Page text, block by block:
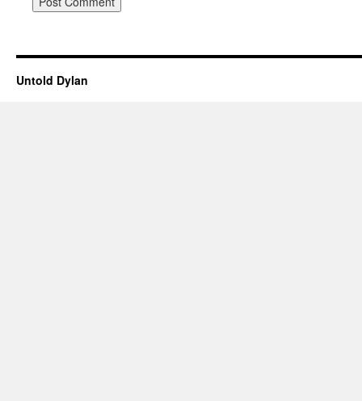
Untold Dylan